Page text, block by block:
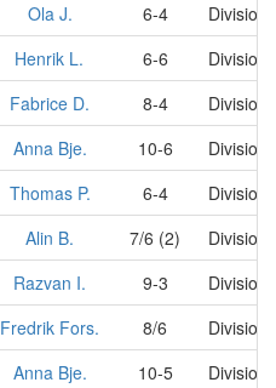
Ola J. 6-4
Division
Henrik L. 6-6
Division
Fabrice D. 8-4
Division
Anna Bje. 10-6
Division
Thomas P. 6-4
Division
Alin B. 7/6 (2)
Division
Razvan I. 9-3
Division
Fredrik Fors. 8/6
Division
Anna Bje. 10-5 Division